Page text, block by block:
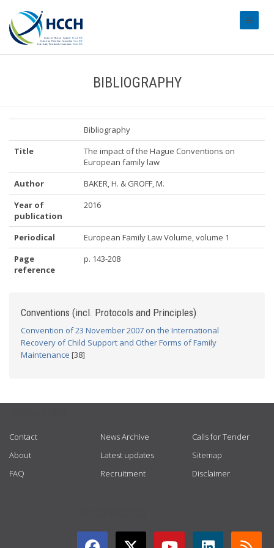
BIBLIOGRAPHY
Bibliography
Title
The impact of the Hague Conventions on
European family law
Author
BAKER, H. & GROFF, M.
Year of
publication
2016
Periodical
European Family Law Volume, volume 1
Page
reference
p. 143-208
Conventions (incl. Protocols and Principles)
Convention of 23 November 2007 on the International
Recovery of Child Support and Other Forms of Family
Maintenance [38]
Contact
About
FAQ
News Archive
Latest updates
Recruitment
Calls for Tender
Sitemap
Disclaimer